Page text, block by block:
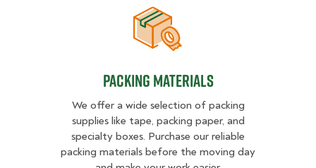
Packing Materials
Packing Materials
We offer a wide selection of packing
supplies like tape, packing paper, and
specialty boxes. Purchase our reliable
packing materials before the moving day